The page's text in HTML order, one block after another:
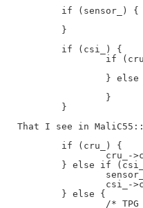
        if (sensor_) {
        }
        if (csi_) {
if
} else
                }
        }
That I see in
        if (cru_) {
cru_-
} else if
csi_-
        } else {
/* TPG